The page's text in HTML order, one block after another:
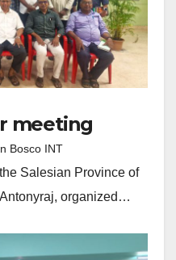
meeting
Bosco INT
Salesian Province of
organized…